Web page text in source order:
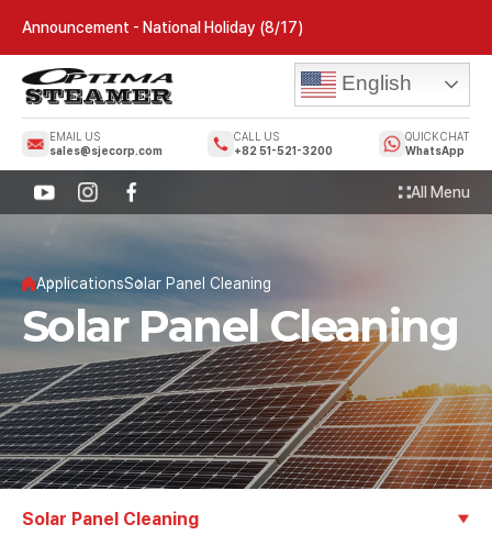
Announcement - National Holiday (8/17)
EMAIL US
sales@sjecorp.com
CALL US
+82 51-521-3200
QUICK CHAT
WhatsApp
English
All Menu
ApplicationsSolar Panel Cleaning
Solar Panel Cleaning
Solar Panel Cleaning